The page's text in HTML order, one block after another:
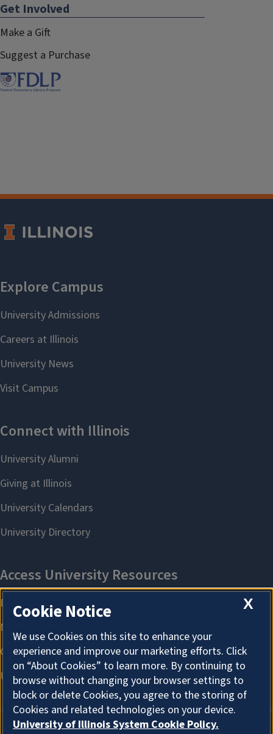
Get Involved
Make a Gift
Suggest a Purchase
X
Cookie Notice
We use Cookies on this site to enhance your
experience and improve our marketing efforts. Click
on “About Cookies” to learn more. By continuing to
browse without changing your browser settings to
block or delete Cookies, you agree to the storing of
Cookies and related technologies on your device.
University of Illinois System Cookie Policy.